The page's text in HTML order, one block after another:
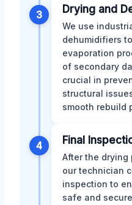
3 Drying and
We use
dehumidifiers
evaporation
of secondary
crucial in
structural
smooth rebuild
4 Final
After the drying
our technician
inspection to
safe and